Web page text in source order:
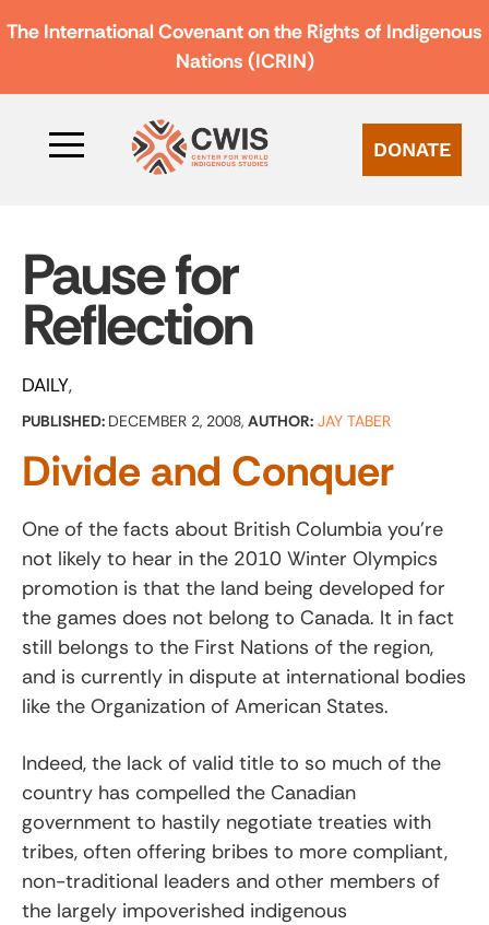
The International Covenant on the Rights of Indigenous
Nations (ICRIN)
DONATE
Pause for
Reflection
DAILY
PUBLISHED: DECEMBER 2, 2008, AUTHOR: JAY TABER
Divide and Conquer
One of the facts about British Columbia you’re
not likely to hear in the 2010 Winter Olympics
promotion is that the land being developed for
the games does not belong to Canada. It in fact
still belongs to the First Nations of the region,
and is currently in dispute at international bodies
like the Organization of American States.
Indeed, the lack of valid title to so much of the
country has compelled the Canadian
government to hastily negotiate treaties with
tribes, often offering bribes to more compliant,
non-traditional leaders and other members of
the largely impoverished indigenous